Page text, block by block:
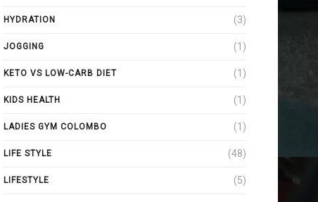
HYDRATION (3)
JOGGING (1)
KETO VS LOW-CARB DIET (1)
KIDS HEALTH (1)
LADIES GYM COLOMBO (1)
LIFE STYLE (48)
LIFESTYLE (5)